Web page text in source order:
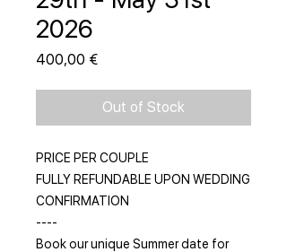
2026
400,00 €Price
Out of Stock
PRICE PER COUPLE
FULLY REFUNDABLE UPON WEDDING
CONFIRMATION
----
Book our unique Summer date for